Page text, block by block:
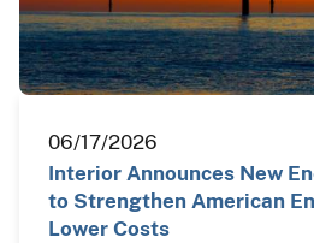
06/17/2026
Interior Announces New
to Strengthen American
Lower Costs